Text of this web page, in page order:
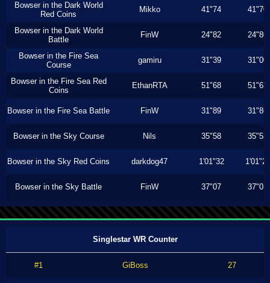
Bowser in the Dark World
Red Coins
Mikko 41"74 41"70
Bowser in the Dark World
Battle
FinW 24"82 24"80
Bowser in the Fire Sea
Course
gamiru 31"39 31"00
Bowser in the Fire Sea Red
Coins
EthanRTA 51"68 51"63
Bowser in the Fire Sea Battle FinW 31"89 31"86
Bowser in the Sky Course Nils 35"58 35"53
Bowser in the Sky Red Coins darkdog47 1'01"32 1'01"26
Bowser in the Sky Battle FinW 37"07 37"03
Singlestar WR Counter
#1 GiBoss 27